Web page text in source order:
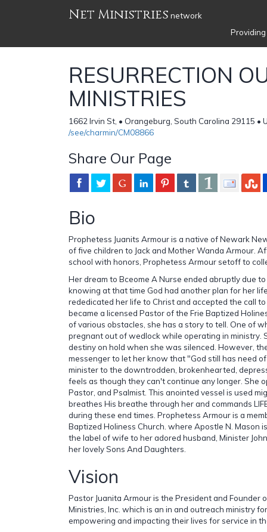
Net Ministries network
RESURRECTION
MINISTRIES
1662 Irvin St, • Orangeburg, South Carolina 29115 •
/see/charmin/CM08866
Share Our Page
Bio
Prophetess Juanits Armour is a native of Newark
of five children to Jack and Mother Wanda Armour.
school with honors, Prophetess Armour setoff to
Her dream to Bceome A Nurse ended abruptly due
knowing at that time God had another plan for her
rededicated her life to Christ and accepted the call
became a licensed Pastor of the Frie Baptized
of various obstacles, she has a story to tell. One of
pregnant out of wedlock while operating in ministry.
destiny on hold when she was silenced. However,
messenger to let her know that "God still has need
minister to the downtrodden, brokenhearted,
feels as though they can't continue any longer. She
Pastor, and Psalmist. This anointed vessel is used
breathes His breathe through her and commands
during these end times. Prophetess Armour is a
Baptized Holiness Church. where Apostle N. Mason
the label of wife to her adored husband, Minister
her lovely Sons And Daughters.
Vision
Pastor Juanita Armour is the President and Founder
Ministries, Inc. which is an in and outreach ministry
empowering and impacting their lives for service in